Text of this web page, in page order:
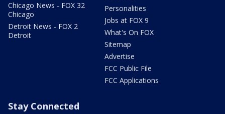
Chicago News - FOX 32
Chicago
Detroit News - FOX 2
Detroit
Personalities
Jobs at FOX 9
What's On FOX
Sitemap
Advertise
FCC Public File
FCC Applications
Stay Connected